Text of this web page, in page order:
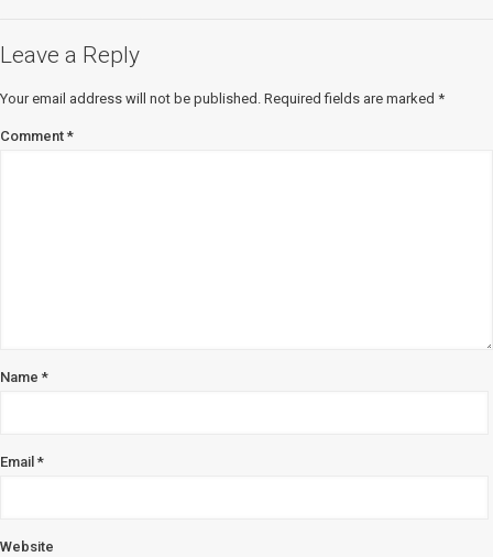
Leave a Reply
Your email address will not be published. Required fields are marked *
Comment *
Name *
Email *
Website